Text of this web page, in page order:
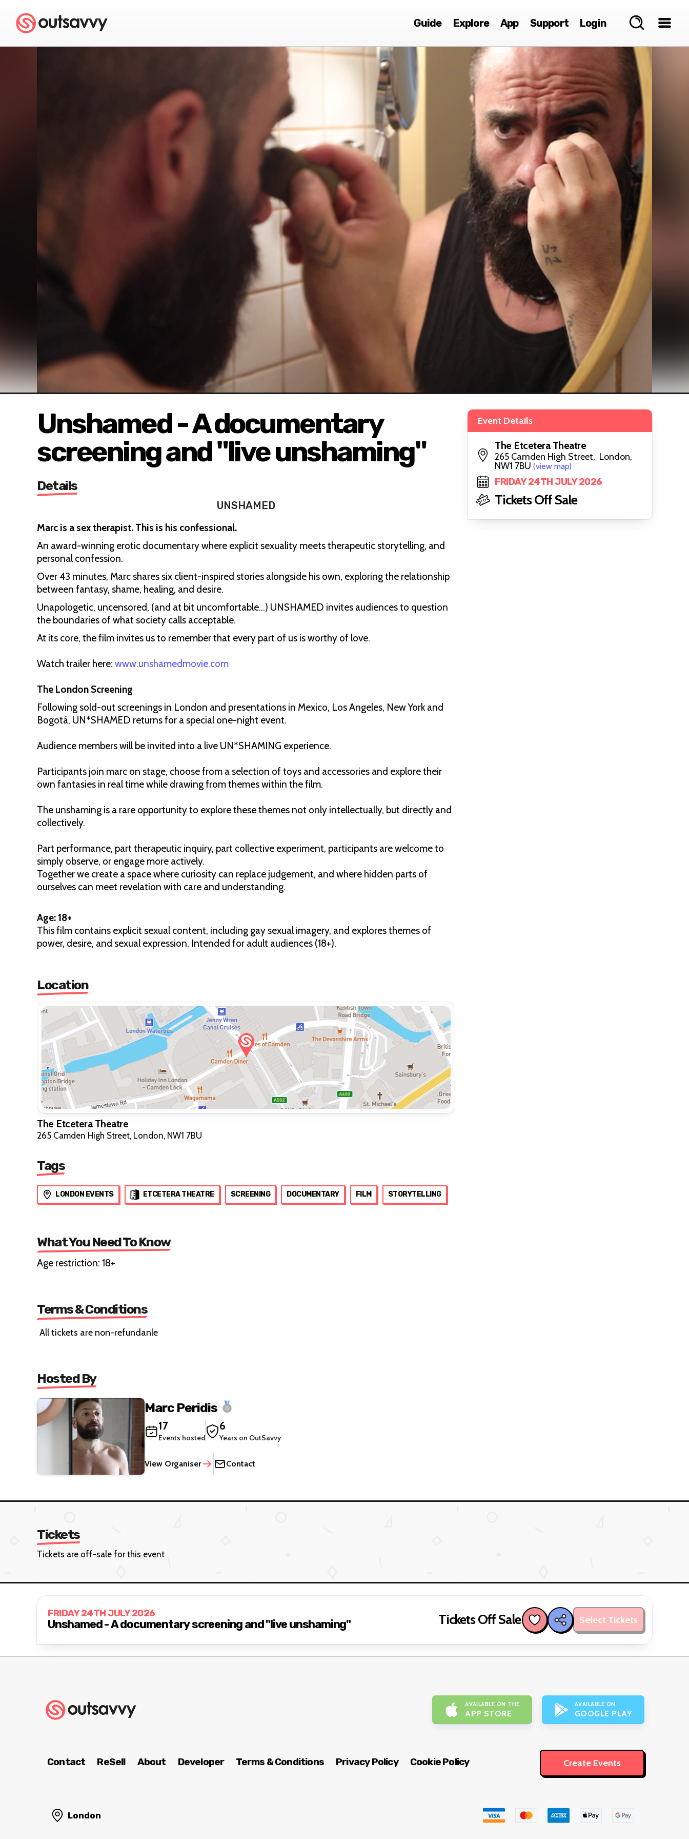
Guide Explore App Support Login
Unshamed - A documentary
screening and "live unshaming"
Details
UNSHAMED
Marc is a sex therapist. This is his confessional.
An award-winning erotic documentary where explicit sexuality meets therapeutic storytelling, and
personal confession.
Over 43 minutes, Marc shares six client-inspired stories alongside his own, exploring the relationship
between fantasy, shame, healing, and desire.
Unapologetic, uncensored, (and at bit uncomfortable…) UNSHAMED invites audiences to question
the boundaries of what society calls acceptable.
At its core, the film invites us to remember that every part of us is worthy of love.
Watch trailer here: www.unshamedmovie.com
The London Screening
Following sold-out screenings in London and presentations in Mexico, Los Angeles, New York and
Bogotá, UN*SHAMED returns for a special one-night event.
Audience members will be invited into a live UN*SHAMING experience.
Participants join marc on stage, choose from a selection of toys and accessories and explore their
own fantasies in real time while drawing from themes within the film.
The unshaming is a rare opportunity to explore these themes not only intellectually, but directly and
collectively.
Part performance, part therapeutic inquiry, part collective experiment, participants are welcome to
simply observe, or engage more actively.
Together we create a space where curiosity can replace judgement, and where hidden parts of
ourselves can meet revelation with care and understanding.
Age: 18+
This film contains explicit sexual content, including gay sexual imagery, and explores themes of
power, desire, and sexual expression. Intended for adult audiences (18+).
Location
The Etcetera Theatre
265 Camden High Street, London, NW1 7BU
Tags
LONDON EVENTS ETCETERA THEATRE SCREENING DOCUMENTARY FILM STORYTELLING
What You Need To Know
Age restriction: 18+
Terms & Conditions
All tickets are non-refundanle
Hosted By
Marc Peridis
17
Events hosted
6
Years on OutSavvy
View Organiser Contact
Event Details
The Etcetera Theatre
265 Camden High Street, London,
NW1 7BU (view map)
FRIDAY 24TH JULY 2026
Tickets Off Sale
Tickets
Tickets are off-sale for this event
FRIDAY 24TH JULY 2026
Unshamed - A documentary screening and "live unshaming" Tickets Off Sale Select Tickets
AVAILABLE ON THE
APP STORE
AVAILABLE ON
GOOGLE PLAY
Contact ReSell About Developer Terms & Conditions Privacy Policy Cookie Policy Create Events
London